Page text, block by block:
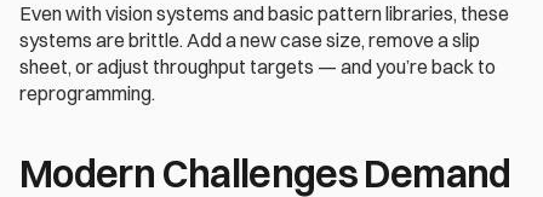
Even with vision systems and basic pattern libraries, these
systems are brittle. Add a new case size, remove a slip
sheet, or adjust throughput targets — and you’re back to
reprogramming.
Modern Challenges Demand